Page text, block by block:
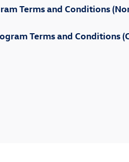
Terms and Conditions
Terms and Conditions